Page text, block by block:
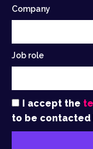
Company
Job role
I accept the
to be contacted